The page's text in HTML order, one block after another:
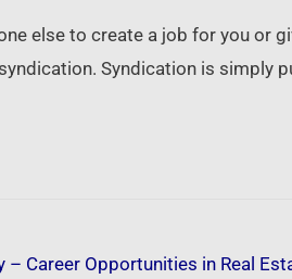
else to create a job for you or
Syndication is simply